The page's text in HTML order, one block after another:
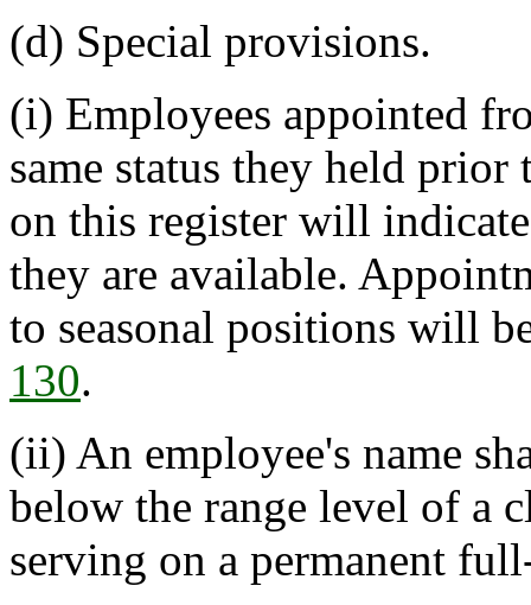
(d) Special provisions.
(i) Employees appointed
same status they held
on this register will
they are available.
to seasonal positions will
130.
(ii) An employee's name
below the range level of a
serving on a permanent